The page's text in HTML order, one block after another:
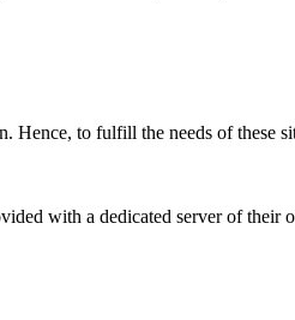
to fulfill the needs of these
with a dedicated server of their